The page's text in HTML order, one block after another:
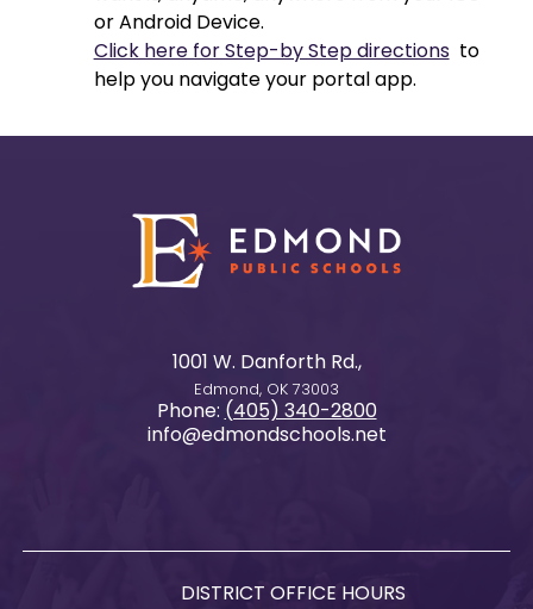
or Android Device.
Click here for Step-by Step directions to
help you navigate your portal app.
1001 W. Danforth Rd.,
Edmond, OK 73003
Phone: (405) 340-2800
info@edmondschools.net
DISTRICT OFFICE HOURS